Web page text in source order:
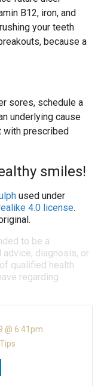
B12, iron, and
your teeth
because a
sores, schedule a
underlying cause
with prescribed
smiles!
used under
4.0 license.
to be a
diagnosis, or
qualified health
regarding
@ 6:41pm